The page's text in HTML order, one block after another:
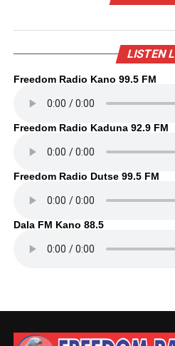
LISTEN
Freedom Radio Kano 99.5 FM
Freedom Radio Kaduna 92.9 FM
Freedom Radio Dutse 99.5 FM
Dala FM Kano 88.5